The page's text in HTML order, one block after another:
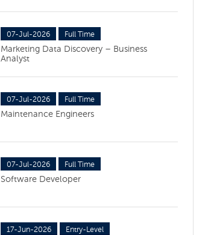
07-Jul-2026 Full Time
Marketing Data Discovery – Business
Analyst
07-Jul-2026 Full Time
Maintenance Engineers
07-Jul-2026 Full Time
Software Developer
17-Jun-2026 Entry-Level